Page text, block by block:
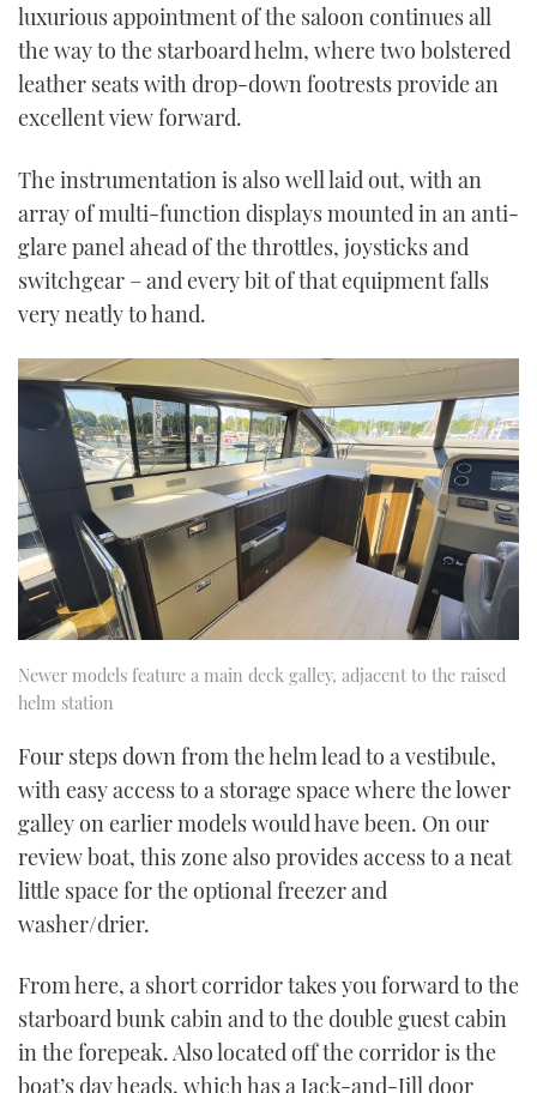
luxurious appointment of the saloon continues all
the way to the starboard helm, where two bolstered
leather seats with drop-down footrests provide an
excellent view forward.
The instrumentation is also well laid out, with an
array of multi-function displays mounted in an anti-
glare panel ahead of the throttles, joysticks and
switchgear – and every bit of that equipment falls
very neatly to hand.
Newer models feature a main deck galley, adjacent to the raised
helm station
Four steps down from the helm lead to a vestibule,
with easy access to a storage space where the lower
galley on earlier models would have been. On our
review boat, this zone also provides access to a neat
little space for the optional freezer and
washer/drier.
From here, a short corridor takes you forward to the
starboard bunk cabin and to the double guest cabin
in the forepeak. Also located off the corridor is the
boat’s day heads, which has a Jack-and-Jill door